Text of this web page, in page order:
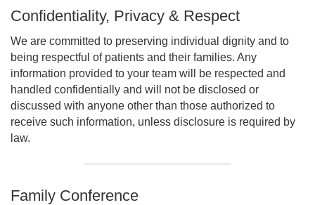
Confidentiality, Privacy & Respect
We are committed to preserving individual dignity and to
being respectful of patients and their families. Any
information provided to your team will be respected and
handled confidentially and will not be disclosed or
discussed with anyone other than those authorized to
receive such information, unless disclosure is required by
law.
Family Conference